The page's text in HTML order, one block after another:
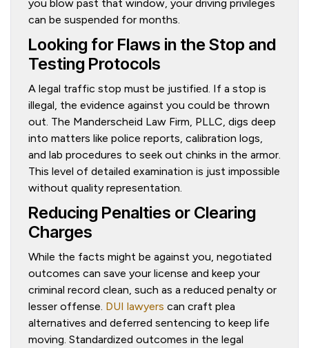
you blow past that window, your driving privileges
can be suspended for months.
Looking for Flaws in the Stop and
Testing Protocols
A legal traffic stop must be justified. If a stop is
illegal, the evidence against you could be thrown
out. The Manderscheid Law Firm, PLLC, digs deep
into matters like police reports, calibration logs,
and lab procedures to seek out chinks in the armor.
This level of detailed examination is just impossible
without quality representation.
Reducing Penalties or Clearing
Charges
While the facts might be against you, negotiated
outcomes can save your license and keep your
criminal record clean, such as a reduced penalty or
lesser offense. DUI lawyers can craft plea
alternatives and deferred sentencing to keep life
moving. Standardized outcomes in the legal